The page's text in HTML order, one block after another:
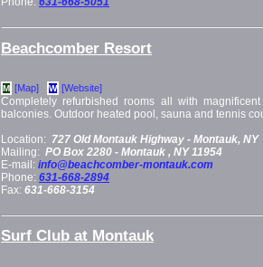
Beachcomber Resort
M [Map] W [Website]
Completely refurbished rooms all with
balconies. Outdoor heated pool, sauna and tennis
Location: 727 Old Montauk Highway - Montauk, NY
Mailing: PO Box 2280 - Montauk , NY 11954
E-mail: info@beachcomber-montauk.com
Phone: 631-668-2894
Fax: 631-668-3154
Surf Club at Montauk